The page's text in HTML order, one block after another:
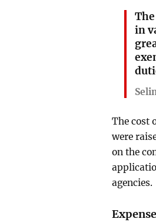
in
The cost
were
on the
agencies.